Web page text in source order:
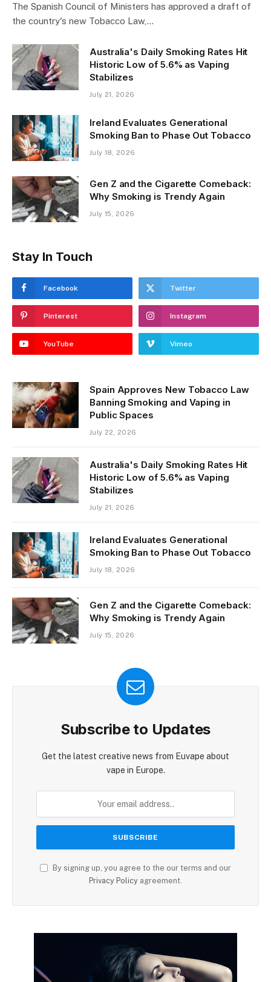
The Spanish Council of Ministers has approved a draft of
the country's new Tobacco Law,…
Australia's Daily Smoking Rates Hit
Historic Low of 5.6% as Vaping
Stabilizes
July 21, 2026
Ireland Evaluates Generational
Smoking Ban to Phase Out Tobacco
July 18, 2026
Gen Z and the Cigarette Comeback:
Why Smoking is Trendy Again
July 15, 2026
Stay In Touch
Facebook Twitter
Pinterest Instagram
YouTube Vimeo
Spain Approves New Tobacco Law
Banning Smoking and Vaping in
Public Spaces
July 22, 2026
Australia's Daily Smoking Rates Hit
Historic Low of 5.6% as Vaping
Stabilizes
July 21, 2026
Ireland Evaluates Generational
Smoking Ban to Phase Out Tobacco
July 18, 2026
Gen Z and the Cigarette Comeback:
Why Smoking is Trendy Again
July 15, 2026
Subscribe to Updates
Get the latest creative news from Euvape about
vape in Europe.
By signing up, you agree to the our terms and our
Privacy Policy agreement.